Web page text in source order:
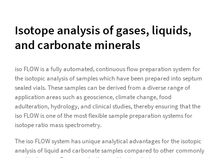
Isotope analysis of gases, liquids,
and carbonate minerals
iso FLOW is a fully automated, continuous flow preparation system for
the isotopic analysis of samples which have been prepared into septum
sealed vials. These samples can be derived from a diverse range of
application areas such as geoscience, climate change, food
adulteration, hydrology, and clinical studies, thereby ensuring that the
iso FLOW is one of the most flexible sample preparation systems for
isotope ratio mass spectrometry.
The iso FLOW system has unique analytical advantages for the isotopic
analysis of liquid and carbonate samples compared to other commonly